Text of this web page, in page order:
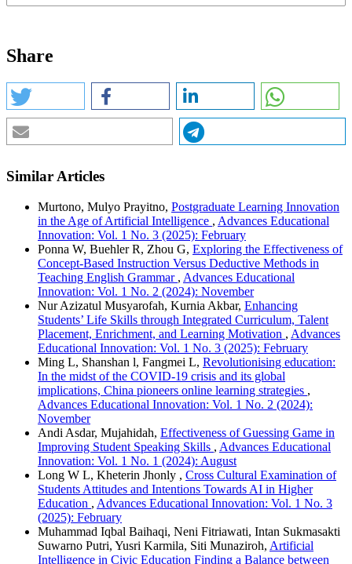
Share
Similar Articles
Murtono, Mulyo Prayitno, Postgraduate Learning Innovation
in the Age of Artificial Intelligence , Advances Educational
Innovation: Vol. 1 No. 3 (2025): February
Ponna W, Buehler R, Zhou G, Exploring the Effectiveness of
Concept-Based Instruction Versus Deductive Methods in
Teaching English Grammar , Advances Educational
Innovation: Vol. 1 No. 2 (2024): November
Nur Azizatul Musyarofah, Kurnia Akbar, Enhancing
Students’ Life Skills through Integrated Curriculum, Talent
Placement, Enrichment, and Learning Motivation , Advances
Educational Innovation: Vol. 1 No. 3 (2025): February
Ming L, Shanshan l, Fangmei L, Revolutionising education:
In the midst of the COVID-19 crisis and its global
implications, China pioneers online learning strategies ,
Advances Educational Innovation: Vol. 1 No. 2 (2024):
November
Andi Asdar, Mujahidah, Effectiveness of Guessing Game in
Improving Student Speaking Skills , Advances Educational
Innovation: Vol. 1 No. 1 (2024): August
Long W L, Kheterin Jhonly , Cross Cultural Examination of
Students Attitudes and Intentions Towards AI in Higher
Education , Advances Educational Innovation: Vol. 1 No. 3
(2025): February
Muhammad Iqbal Baihaqi, Neni Fitriawati, Intan Sukmasakti
Suwarno Putri, Yusri Karmila, Siti Munaziroh, Artificial
Intelligence in Civic Education Finding a Balance between